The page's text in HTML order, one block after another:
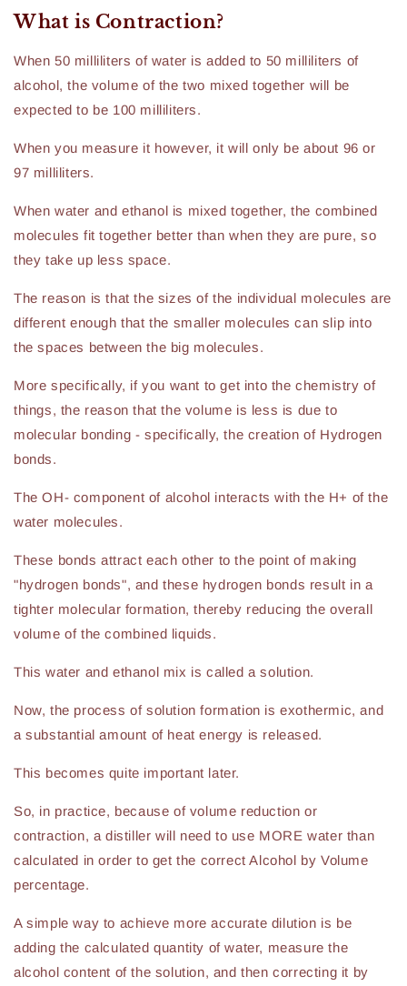
What is Contraction?
When 50 milliliters of water is added to 50 milliliters of
alcohol, the volume of the two mixed together will be
expected to be 100 milliliters.
When you measure it however, it will only be about 96 or
97 milliliters.
When water and ethanol is mixed together, the combined
molecules fit together better than when they are pure, so
they take up less space.
The reason is that the sizes of the individual molecules are
different enough that the smaller molecules can slip into
the spaces between the big molecules.
More specifically, if you want to get into the chemistry of
things, the reason that the volume is less is due to
molecular bonding - specifically, the creation of Hydrogen
bonds.
The OH- component of alcohol interacts with the H+ of the
water molecules.
These bonds attract each other to the point of making
"hydrogen bonds", and these hydrogen bonds result in a
tighter molecular formation, thereby reducing the overall
volume of the combined liquids.
This water and ethanol mix is called a solution.
Now, the process of solution formation is exothermic, and
a substantial amount of heat energy is released.
This becomes quite important later.
So, in practice, because of volume reduction or
contraction, a distiller will need to use MORE water than
calculated in order to get the correct Alcohol by Volume
percentage.
A simple way to achieve more accurate dilution is be
adding the calculated quantity of water, measure the
alcohol content of the solution, and then correcting it by